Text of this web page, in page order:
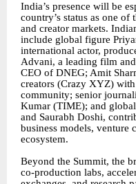
India’s presence will be
country’s status as one
and creator markets.
include global figure
international actor,
Advani, a leading film
CEO of DNEG; Amit
creators (Crazy XYZ)
community; senior
Kumar (TIME); and
and Saurabh Doshi,
business models, venture
ecosystem.
Beyond the Summit, the
co-production labs,